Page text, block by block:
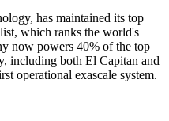
has maintained its top
which ranks the world's
now powers 40% of the top
including both El Capitan and
operational exascale system.